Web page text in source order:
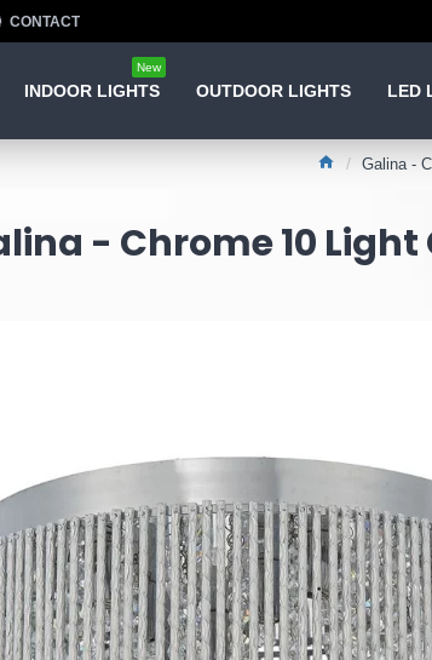
CONTACT
INDOOR LIGHTS
New
OUTDOOR LIGHTS LED
Galina -
- Chrome 10